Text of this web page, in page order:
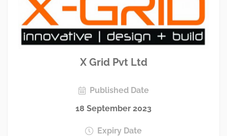
X Grid Pvt Ltd
Published Date
18 September 2023
Expiry Date